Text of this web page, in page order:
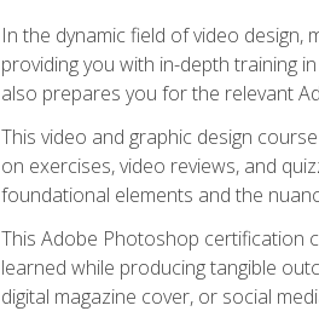
In the dynamic field of video
providing you with in-depth training
also prepares you for the relevant
This video and graphic design
on exercises, video reviews, and
foundational elements and the
This Adobe Photoshop certification
learned while producing tangible
digital magazine cover, or social